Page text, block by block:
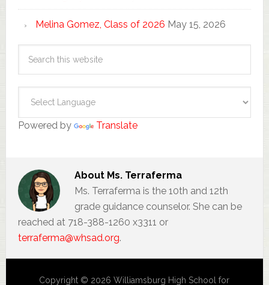
Melina Gomez, Class of 2026 May 15, 2026
Powered by Translate
About Ms. Terraferma
Ms. Terraferma is the 10th and 12th
grade guidance counselor. She can be
reached at 718-388-1260 x3311 or
terraferma@whsad.org.
Copyright © 2026 Williamsburg High School for